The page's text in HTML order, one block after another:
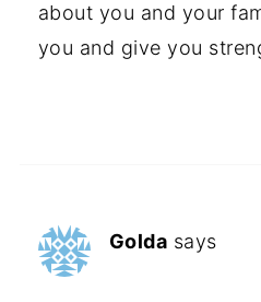
about you and your
you and give you
Golda says